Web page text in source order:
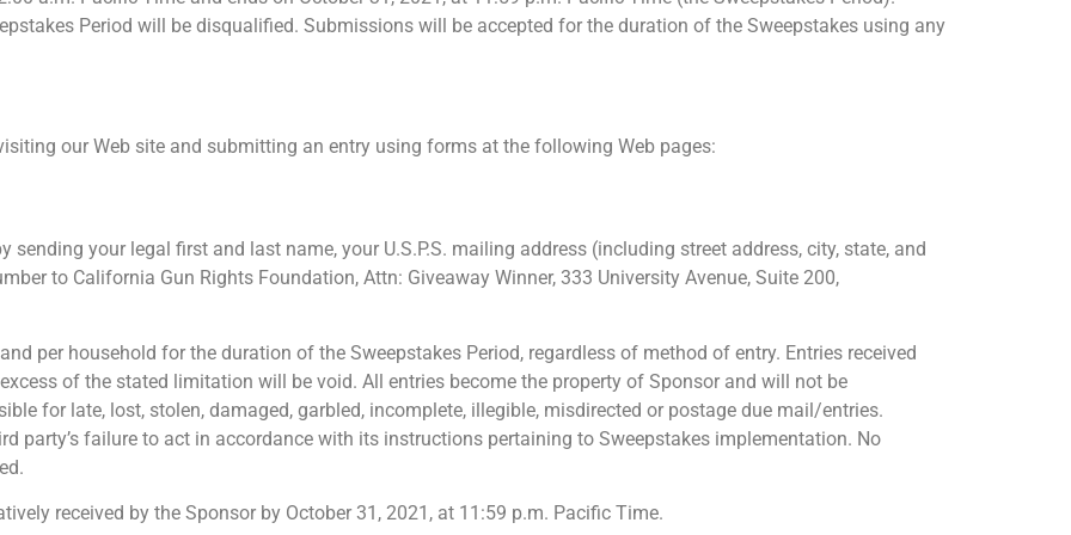
Period will be disqualified. Submissions will be accepted for the duration of the Sweepstakes using any
our Web site and submitting an entry using forms at the following Web pages:
your legal first and last name, your U.S.P.S. mailing address (including street address, city, state, and
to California Gun Rights Foundation, Attn: Giveaway Winner, 333 University Avenue, Suite 200,
per household for the duration of the Sweepstakes Period, regardless of method of entry. Entries received
of the stated limitation will be void. All entries become the property of Sponsor and will not be
for late, lost, stolen, damaged, garbled, incomplete, illegible, misdirected or postage due mail/entries.
party’s failure to act in accordance with its instructions pertaining to Sweepstakes implementation. No
received by the Sponsor by October 31, 2021, at 11:59 p.m. Pacific Time.